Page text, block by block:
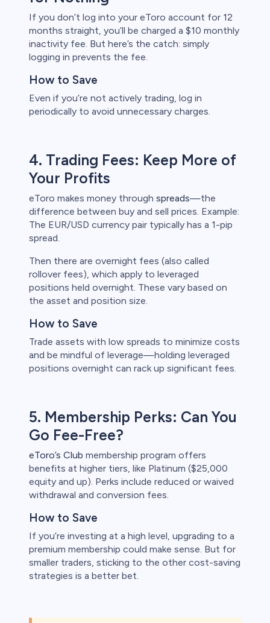
If you don’t log into your eToro account for 12
months straight, you’ll be charged a $10 monthly
inactivity fee. But here’s the catch: simply
logging in prevents the fee.
How to Save
Even if you’re not actively trading, log in
periodically to avoid unnecessary charges.
4. Trading Fees: Keep More of
Your Profits
eToro makes money through spreads—the
difference between buy and sell prices. Example:
The EUR/USD currency pair typically has a 1-pip
spread.
Then there are overnight fees (also called
rollover fees), which apply to leveraged
positions held overnight. These vary based on
the asset and position size.
How to Save
Trade assets with low spreads to minimize costs
and be mindful of leverage—holding leveraged
positions overnight can rack up significant fees.
5. Membership Perks: Can You
Go Fee-Free?
eToro’s Club membership program offers
benefits at higher tiers, like Platinum ($25,000
equity and up). Perks include reduced or waived
withdrawal and conversion fees.
How to Save
If you’re investing at a high level, upgrading to a
premium membership could make sense. But for
smaller traders, sticking to the other cost-saving
strategies is a better bet.